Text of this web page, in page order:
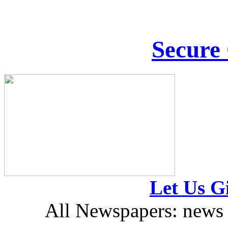
Let Us
All Newspapers: